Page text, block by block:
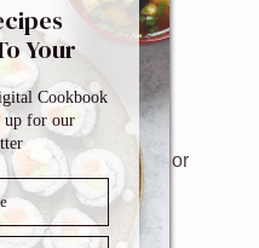
white miso paste or
Your
Cookbook
up for our